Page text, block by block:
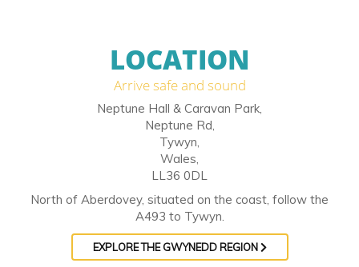
LOCATION
Arrive safe and sound
Neptune Hall & Caravan Park,
Neptune Rd,
Tywyn,
Wales,
LL36 0DL
North of Aberdovey, situated on the coast, follow the
A493 to Tywyn.
EXPLORE THE GWYNEDD REGION